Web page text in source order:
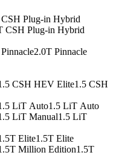
Plug-in Hybrid
CSH Plug-in Hybrid
2.0T Pinnacle
CSH HEV Elite1.5 CSH
LiT Auto1.5 LiT Auto
LiT Manual1.5 LiT
Elite1.5T Elite
Million Edition1.5T